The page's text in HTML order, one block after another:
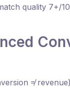
quality 7+/
≠